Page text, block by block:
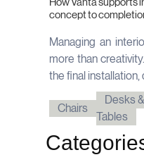
How Vanta supports
concept to
Managing an
more than
the final installation,
Chairs
Desks &
Tables